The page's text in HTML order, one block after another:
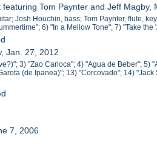
Tom Paynter and Jeff Magby,
Josh Houchin, bass; Tom Paynter, flute,
6) "In a Mellow Tone"; 7) "Take the
Jan. 27, 2012
3) "Zao Carioca"; 4) "Agua de Beber"; 5)
(de Ipanea)"; 13) "Corcovado"; 14)
7, 2006